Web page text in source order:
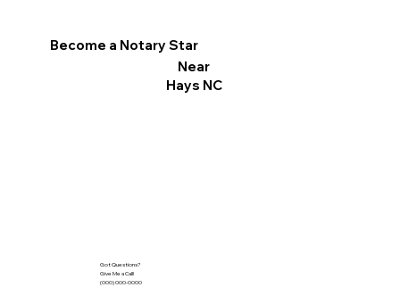
Become a Notary Star
Near
Hays NC
Got Questions?
Give Me a Call!
(000) 000-0000